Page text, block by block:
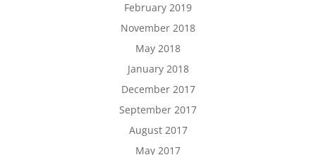
February 2019
November 2018
May 2018
January 2018
December 2017
September 2017
August 2017
May 2017